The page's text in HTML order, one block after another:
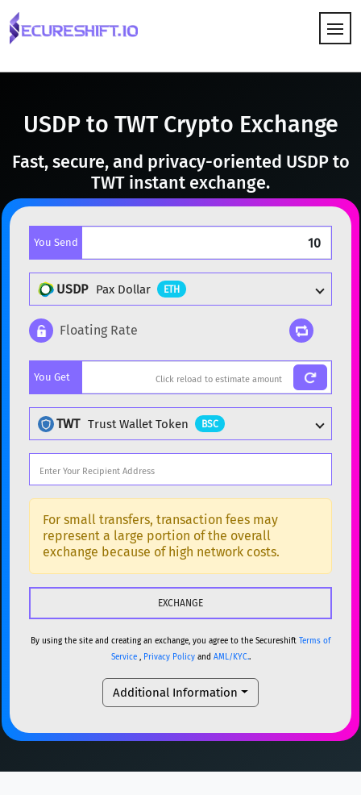
USDP to TWT Crypto Exchange
Fast, secure, and privacy-oriented USDP to
TWT instant exchange.
You Send
USDP Pax Dollar ETH
BTC
ETH Ethereum
XMR Monero
DOGE Dogecoin
Solana
USDC USDC (Ethereum) ETH
TRX TRON TRX
USDT Tether USD (Ethereum) ETH
Toncoin TON
DAI DAI
Floating Rate
You Get
TWT Trust Wallet Token BSC
Popular cryptocurrencies
BTC Bitcoin BTC
ETH Ethereum ETH
XMR
SOL Solana SOL
USDC (Ethereum) ETH
TRON TRX
XRP XRP XRP
USDT Tether USD (Ethereum) ETH
For small transfers, transaction fees may
represent a large portion of the overall
exchange because of high network costs.
By using the site and creating an exchange, you agree to the Secureshift Terms of
Service, Privacy Policyand AML/KYC..
Additional Information